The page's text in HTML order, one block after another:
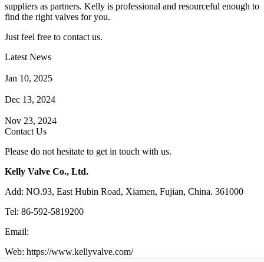
suppliers as partners. Kelly is professional and resourceful enough to
find the right valves for you.
Just feel free to contact us.
Latest News
Jan 10, 2025
Dec 13, 2024
Nov 23, 2024
Contact Us
Please do not hesitate to get in touch with us.
Kelly Valve Co., Ltd.
Add: NO.93, East Hubin Road, Xiamen, Fujian, China. 361000
Tel: 86-592-5819200
Email:
Web: https://www.kellyvalve.com/